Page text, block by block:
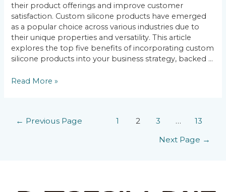
their product offerings and improve customer
satisfaction. Custom silicone products have emerged
as a popular choice across various industries due to
their unique properties and versatility. This article
explores the top five benefits of incorporating custom
silicone products into your business strategy, backed …
Read More »
← Previous Page 1 2 3 …
13
Next Page →